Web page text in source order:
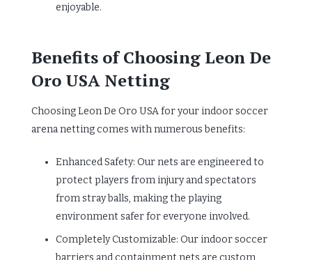
enjoyable.
Benefits of Choosing Leon De
Oro USA Netting
Choosing Leon De Oro USA for your indoor soccer
arena netting comes with numerous benefits:
Enhanced Safety: Our nets are engineered to
protect players from injury and spectators
from stray balls, making the playing
environment safer for everyone involved.
Completely Customizable: Our indoor soccer
barriers and containment nets are custom